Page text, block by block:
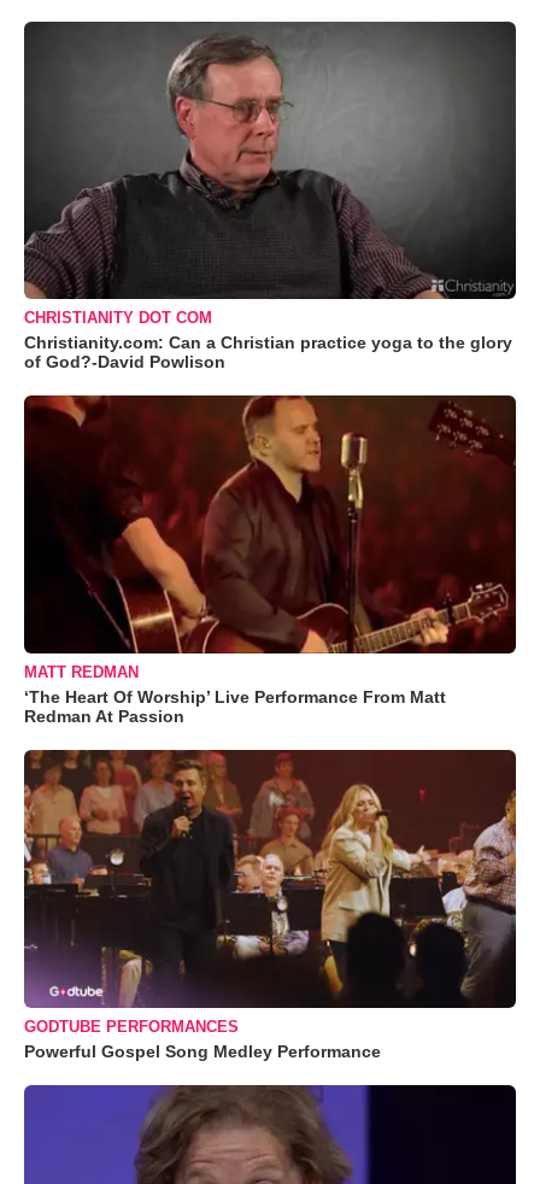
CHRISTIANITY DOT COM
Christianity.com: Can a Christian practice yoga to the glory
of God?-David Powlison
MATT REDMAN
‘The Heart Of Worship’ Live Performance From Matt
Redman At Passion
GODTUBE PERFORMANCES
Powerful Gospel Song Medley Performance